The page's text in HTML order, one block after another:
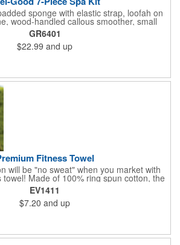
sponge with elastic strap, loofah on
wood-handled callous smoother, small
brush all in a clear zippered bag with
handles.
GR6401
$22.99 and up
Fitness Towel
will be "no sweat" when you market with
Made of 100% ring spun cotton, the
terry makes it easy to wipe off sweat
after use. It can be used as an incentive
spa, physical therapy and personal training
several colors, this 12" x 44" towel can be
logo, name or custom design. 4 lbs.
EV1411
$7.20 and up